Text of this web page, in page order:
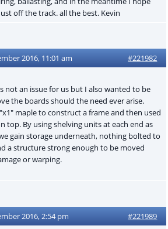
off the track. all the best. Kevin
2016, 11:01 am #221982
not an issue for us but I also wanted to be
the boards should the need ever arise.
maple to construct a frame and then used
top. By using shelving units at each end as
gain storage underneath, nothing bolted to
a structure strong enough to be moved
or warping.
2016, 2:54 pm #221989